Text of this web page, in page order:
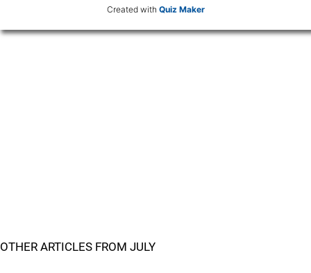
Created with Quiz Maker
OTHER ARTICLES FROM JULY